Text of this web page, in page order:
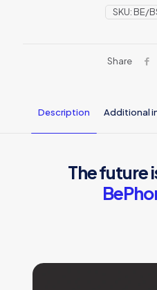
SKU: BE/
Share
Description Additional
The future